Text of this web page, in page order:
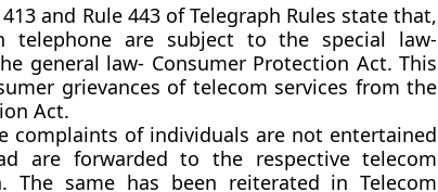
and Rule 443 of Telegraph Rules state that,
telephone are subject to the special law-
general law- Consumer Protection Act. This
grievances of telecom services from the
Act.
complaints of individuals are not entertained
are forwarded to the respective telecom
The same has been reiterated in Telecom